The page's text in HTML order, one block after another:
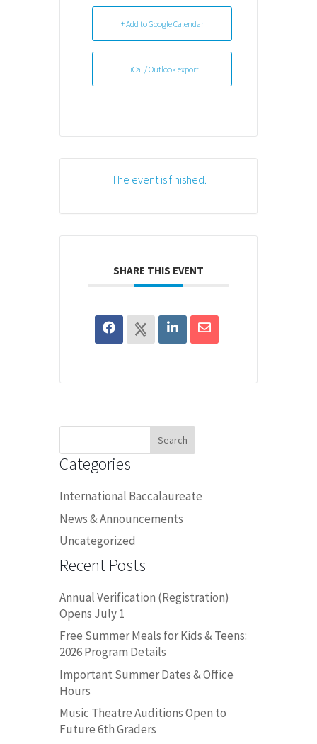
+ Add to Google Calendar
+ iCal / Outlook export
The event is finished.
SHARE THIS EVENT
Categories
International Baccalaureate
News & Announcements
Uncategorized
Recent Posts
Annual Verification (Registration)
Opens July 1
Free Summer Meals for Kids & Teens:
2026 Program Details
Important Summer Dates & Office
Hours
Music Theatre Auditions Open to
Future 6th Graders